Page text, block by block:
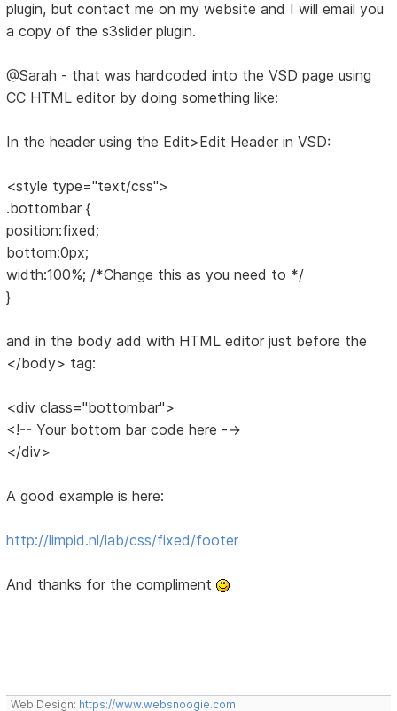
plugin, but contact me on my website and I will email you
a copy of the s3slider plugin.
@Sarah - that was hardcoded into the VSD page using
CC HTML editor by doing something like:
In the header using the Edit>Edit Header in VSD:
<style type="text/css">
.bottombar {
position:fixed;
bottom:0px;
width:100%; /*Change this as you need to */
}
and in the body add with HTML editor just before the
</body> tag:
<div class="bottombar">
<!-- Your bottom bar code here -->
</div>
A good example is here:
http://limpid.nl/lab/css/fixed/footer
And thanks for the compliment
Web Design: https://www.websnoogie.com